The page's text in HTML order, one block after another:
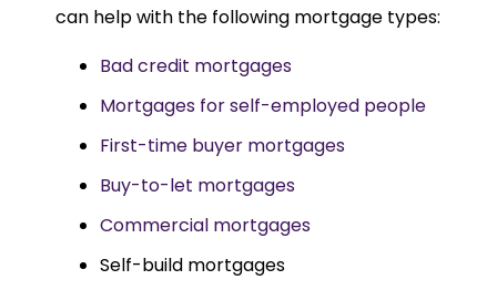
can help with the following mortgage types:
Bad credit mortgages
Mortgages for self-employed people
First-time buyer mortgages
Buy-to-let mortgages
Commercial mortgages
Self-build mortgages